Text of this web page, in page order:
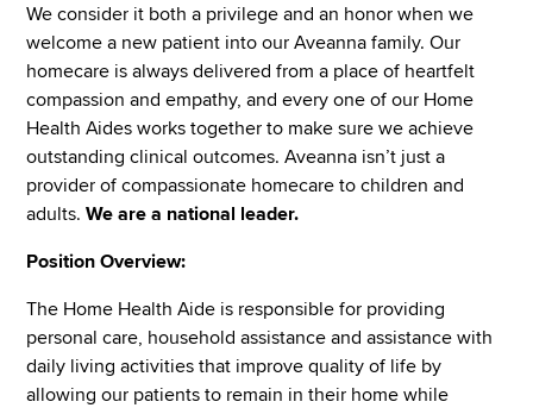
We consider it both a privilege and an honor when we
welcome a new patient into our Aveanna family. Our
homecare is always delivered from a place of heartfelt
compassion and empathy, and every one of our Home
Health Aides works together to make sure we achieve
outstanding clinical outcomes. Aveanna isn’t just a
provider of compassionate homecare to children and
adults.We are a national leader.
Position Overview:
The Home Health Aide is responsible for providing
personal care, household assistance and assistance with
daily living activities that improve quality of life by
allowing our patients to remain in their home while